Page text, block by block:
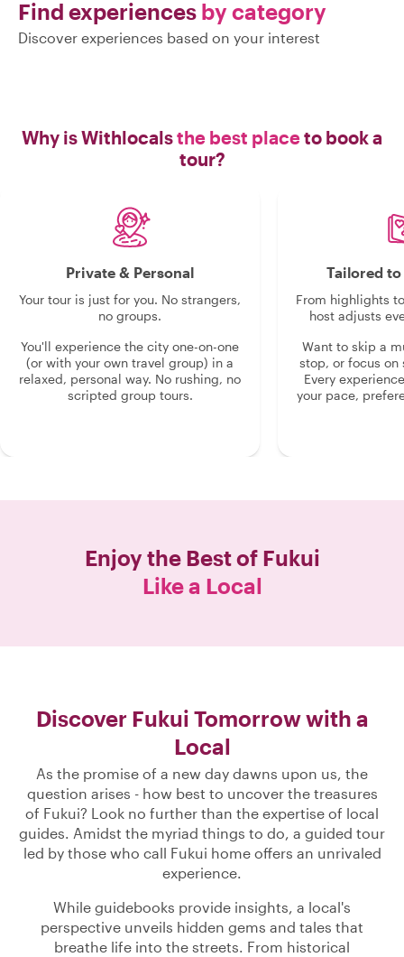
Find experiences by category
Discover experiences based on your interest
Why is Withlocalsthe best placeto book a
tour?
Private & Personal
Your tour is just for you. No strangers,
no groups.
You'll experience the city one-on-one
(or with your own travel group) in a
relaxed, personal way. No rushing, no
scripted group tours.
Tailored
From highlights
host adjusts
Want to skip a
stop, or focus on
Every
your pace,
Enjoy the Best of Fukui
Like a Local
Discover Fukui Tomorrow with a
Local
As the promise of a new day dawns upon us, the
question arises - how best to uncover the treasures
of Fukui? Look no further than the expertise of local
guides. Amidst the myriad things to do, a guided tour
led by those who call Fukui home offers an unrivaled
experience.
While guidebooks provide insights, a local's
perspective unveils hidden gems and tales that
breathe life into the streets. From historical